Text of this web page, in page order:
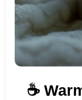
☕